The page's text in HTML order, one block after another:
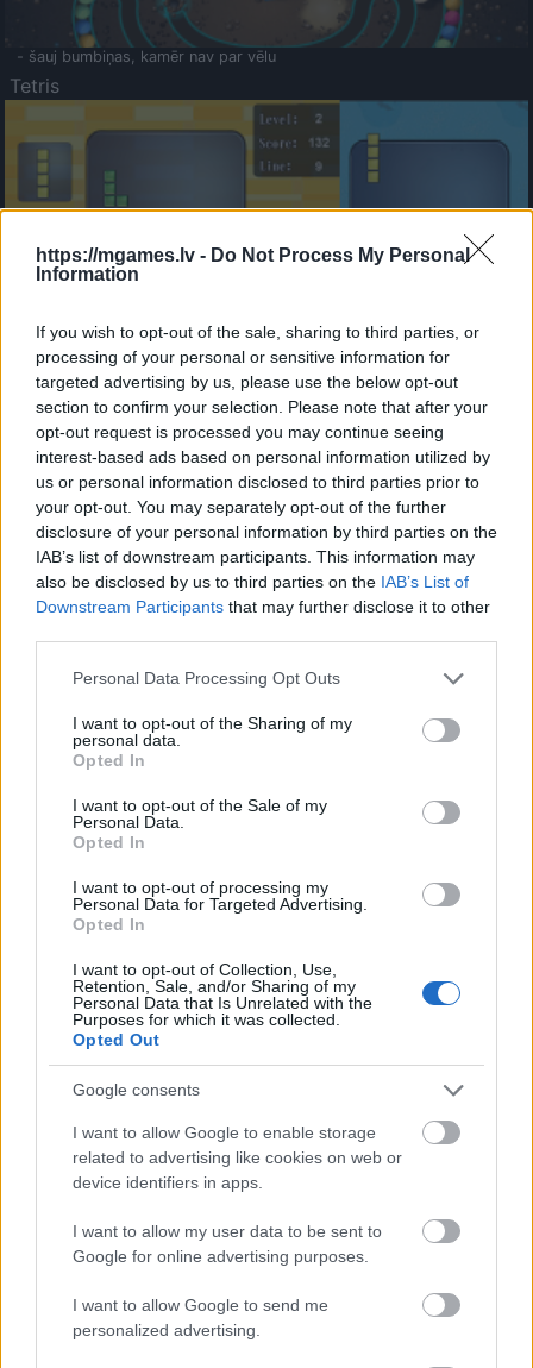
https://mgames.lv - Do Not Process My Personal
Information
If you wish to opt-out of the sale, sharing to third parties, or
processing of your personal or sensitive information for
targeted advertising by us, please use the below opt-out
section to confirm your selection. Please note that after your
opt-out request is processed you may continue seeing
interest-based ads based on personal information utilized by
us or personal information disclosed to third parties prior to
your opt-out. You may separately opt-out of the further
disclosure of your personal information by third parties on the
IAB’s list of downstream participants. This information may
also be disclosed by us to third parties on the IAB’s List of
Downstream Participants that may further disclose it to other
Please note that this website/app uses one or more Google
not limited to your visit or usage behaviour. You may click to
grant or deny consent to Google and its third-party tags to
use your data for below specified purposes in below Google
consent section.
Personal Data Processing Opt Outs
I want to opt-out of the Sharing of my
personal data.
Opted In
I want to opt-out of the Sale of my
Personal Data.
Opted In
I want to opt-out of processing my
Personal Data for Targeted Advertising.
Opted In
I want to opt-out of Collection, Use,
Retention, Sale, and/or Sharing of my
Personal Data that Is Unrelated with the
Purposes for which it was collected.
Opted Out
Google consents
I want to allow Google to enable storage
related to advertising like cookies on web or
device identifiers in apps.
I want to allow my user data to be sent to
Google for online advertising purposes.
I want to allow Google to send me
personalized advertising.
- šauj bumbiņas, kamēr nav par vēlu
Tetris
- sameklē vienādas saldumu kārtis.
Bīdāmā Puzzle
- saliec bildi, bīdot tās gabaliņus.
Mahjong Solitare
- atrodi visus kāršu pārus.
Katanas Augļi
- pāršķel pēc iespējas vairāk augļu.
Indiana un Zelta Galvaskauss